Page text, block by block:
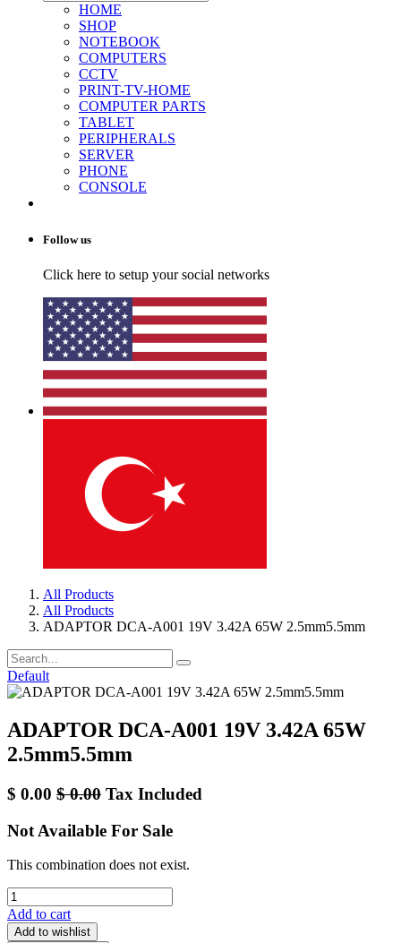
HOME
SHOP
NOTEBOOK
COMPUTERS
CCTV
PRINT-TV-HOME
COMPUTER PARTS
TABLET
PERIPHERALS
SERVER
PHONE
CONSOLE
Follow us
Click here to setup your social networks
All Products
All Products
ADAPTOR DCA-A001 19V 3.42A 65W 2.5mm5.5mm
Default
ADAPTOR DCA-A001 19V 3.42A 65W
2.5mm5.5mm
$ 0.00 $0.00 Tax Included
Not Available For Sale
This combination does not exist.
Add to cart
Add to wishlist